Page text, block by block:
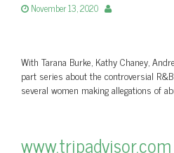
November 13, 2020
With Tarana Burke, Kathy Chaney,
part series about the controversial
several women making allegations of